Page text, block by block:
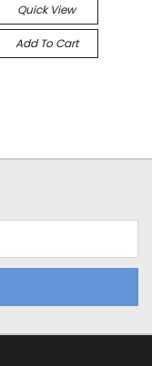
Quick View
Add To Cart